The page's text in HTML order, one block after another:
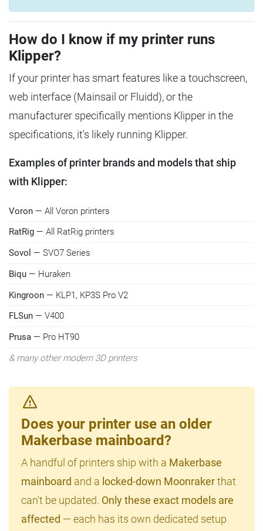
How do I know if my printer runs
Klipper?
If your printer has smart features like a touchscreen,
web interface (Mainsail or Fluidd), or the
manufacturer specifically mentions Klipper in the
specifications, it's likely running Klipper.
Examples of printer brands and models that ship
with Klipper:
Voron — All Voron printers
RatRig — All RatRig printers
Sovol — SVO7 Series
Biqu — Huraken
Kingroon — KLP1, KP3S Pro V2
FLSun — V400
Prusa — Pro HT90
& many other modern 3D printers
Does your printer use an older
Makerbase mainboard?
A handful of printers ship with a Makerbase
mainboard and a locked-down Moonrakerthat
can't be updated. Only these exact models are
affected — each has its own dedicated setup